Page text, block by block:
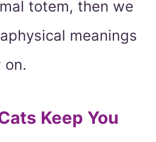
totem, then we
meanings
on.
Keep You